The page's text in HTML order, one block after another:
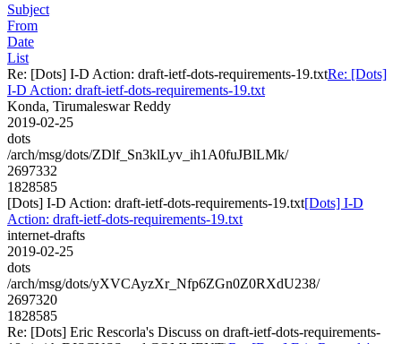
Subject
From
Date
List
Re: [Dots] I-D Action: draft-ietf-dots-requirements-19.txtRe: [Dots]
I-D Action: draft-ietf-dots-requirements-19.txt
Konda, Tirumaleswar Reddy
2019-02-25
dots
/arch/msg/dots/ZDlf_Sn3klLyv_ih1A0fuJBlLMk/
2697332
1828585
[Dots] I-D Action: draft-ietf-dots-requirements-19.txt[Dots] I-D
Action: draft-ietf-dots-requirements-19.txt
internet-drafts
2019-02-25
dots
/arch/msg/dots/yXVCAyzXr_Nfp6ZGn0Z0RXdU238/
2697320
1828585
Re: [Dots] Eric Rescorla's Discuss on draft-ietf-dots-requirements-